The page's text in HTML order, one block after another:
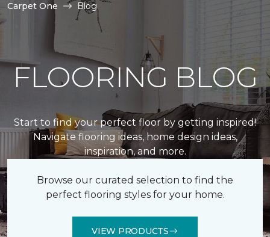
Carpet One Blog
FLOORING BLOG
Start to find your perfect floor by getting inspired!
Navigate flooring ideas, home design ideas,
inspiration, and more.
Browse our curated selection to find the
perfect flooring styles for your home.
VIEW PRODUCTS